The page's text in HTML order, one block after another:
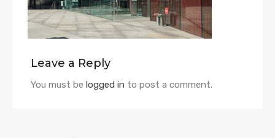
Leave a Reply
You must be logged in to post a comment.